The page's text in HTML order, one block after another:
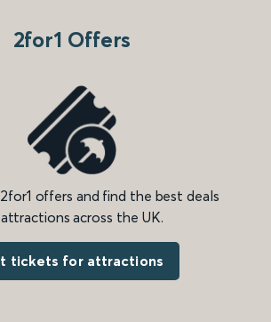
2for1 Offers
offers and find the best deals
across the UK.
tickets for attractions